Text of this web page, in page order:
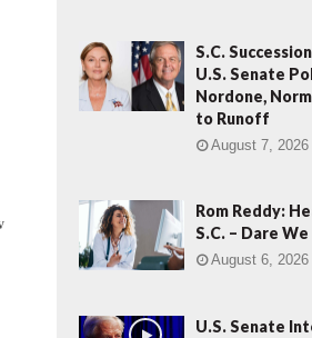
S.C.
U.S. Senate
Nordone,
to Runoff
August 7, 2026
Rom Reddy:
S.C. – Dare
August 6, 2026
U.S. Senate